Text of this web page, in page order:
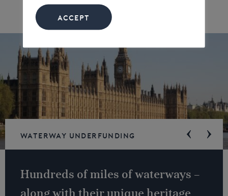
Waterway underfunding
Hundreds of miles of waterways –
ACCEPT